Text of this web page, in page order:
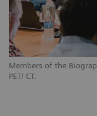
Members of the
PET/ CT.